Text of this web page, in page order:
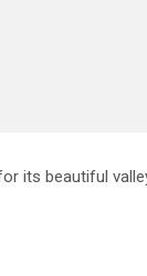
its beautiful